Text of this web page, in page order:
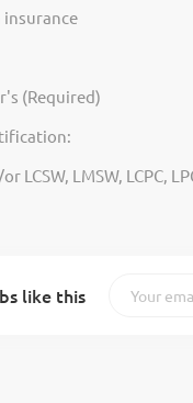
insurance
(Required)
LCSW, LMSW, LCPC,
like this